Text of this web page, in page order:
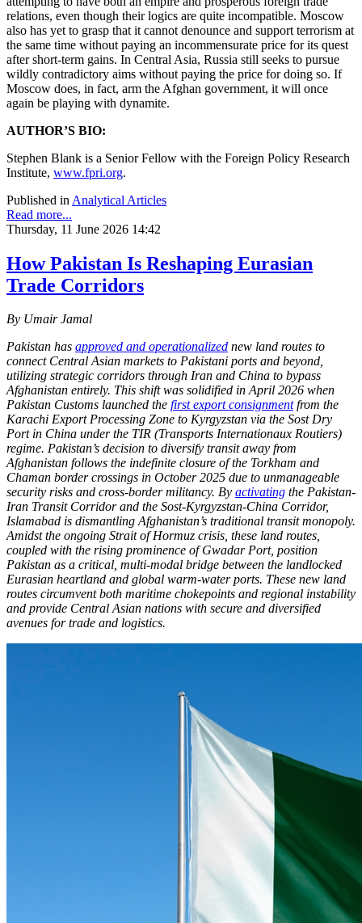
relations, even though their logics are quite incompatible. Moscow
also has yet to grasp that it cannot denounce and support terrorism at
the same time without paying an incommensurate price for its quest
after short-term gains. In Central Asia, Russia still seeks to pursue
wildly contradictory aims without paying the price for doing so. If
Moscow does, in fact, arm the Afghan government, it will once
again be playing with dynamite.
AUTHOR’S BIO:
Stephen Blank is a Senior Fellow with the Foreign Policy Research
Institute, www.fpri.org.
Published in Analytical Articles
Read more...
Thursday, 11 June 2026 14:42
How Pakistan Is Reshaping Eurasian
Trade Corridors
By Umair Jamal
Pakistan has approved and operationalized new land routes to
connect Central Asian markets to Pakistani ports and beyond,
utilizing strategic corridors through Iran and China to bypass
Afghanistan entirely. This shift was solidified in April 2026 when
Pakistan Customs launched the first export consignmentfrom the
Karachi Export Processing Zone to Kyrgyzstan via the Sost Dry
Port in China under the TIR (Transports Internationaux Routiers)
regime. Pakistan’s decision to diversify transit away from
Afghanistan follows the indefinite closure of the Torkham and
Chaman border crossings in October 2025 due to unmanageable
security risks and cross-border militancy. By activating the Pakistan-
Iran Transit Corridor and the Sost-Kyrgyzstan-China Corridor,
Islamabad is dismantling Afghanistan’s traditional transit monopoly.
Amidst the ongoing Strait of Hormuz crisis, these land routes,
coupled with the rising prominence of Gwadar Port, position
Pakistan as a critical, multi-modal bridge between the landlocked
Eurasian heartland and global warm-water ports. These new land
routes circumvent both maritime chokepoints and regional instability
and provide Central Asian nations with secure and diversified
avenues for trade and logistics.